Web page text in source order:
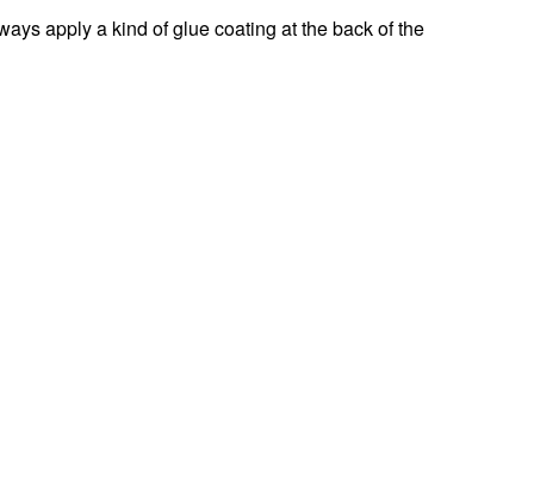
apply a kind of glue coating at the back of the